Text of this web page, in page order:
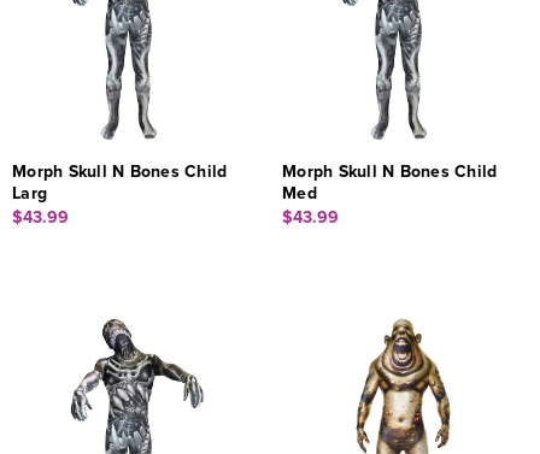
Morph Skull N Bones Child
Larg
$43.99
Morph Skull N Bones Child
Med
$43.99